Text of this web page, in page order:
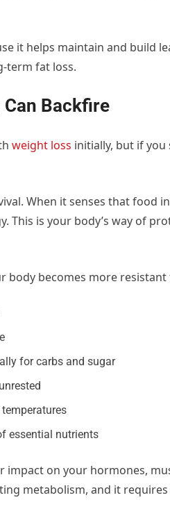
it helps maintain and build
term fat loss.
Backfire
weight loss initially, but if
When it senses that food
This is your body’s way of
becomes more resistant
for carbs and sugar
essential nutrients
impact on your hormones,
metabolism, and it